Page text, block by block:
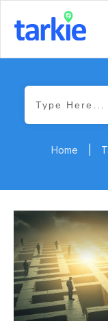
Home